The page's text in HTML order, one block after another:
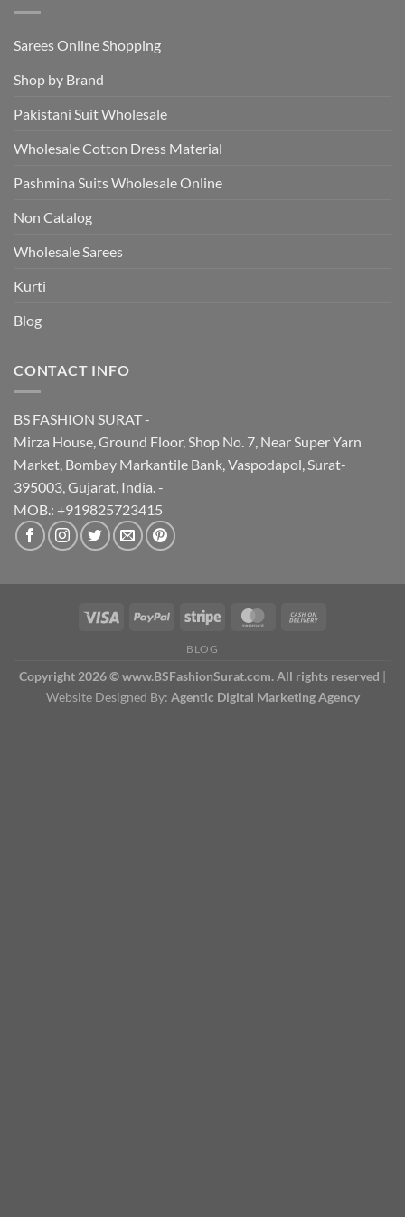
Sarees Online Shopping
Shop by Brand
Pakistani Suit Wholesale
Wholesale Cotton Dress Material
Pashmina Suits Wholesale Online
Non Catalog
Wholesale Sarees
Kurti
Blog
CONTACT INFO
BS FASHION SURAT -
Mirza House, Ground Floor, Shop No. 7, Near Super Yarn
Market, Bombay Markantile Bank, Vaspodapol, Surat-
395003, Gujarat, India. -
MOB.: +919825723415
BLOG
Copyright 2026 © www.BSFashionSurat.com. All rights reserved |
Website Designed By: Agentic Digital Marketing Agency